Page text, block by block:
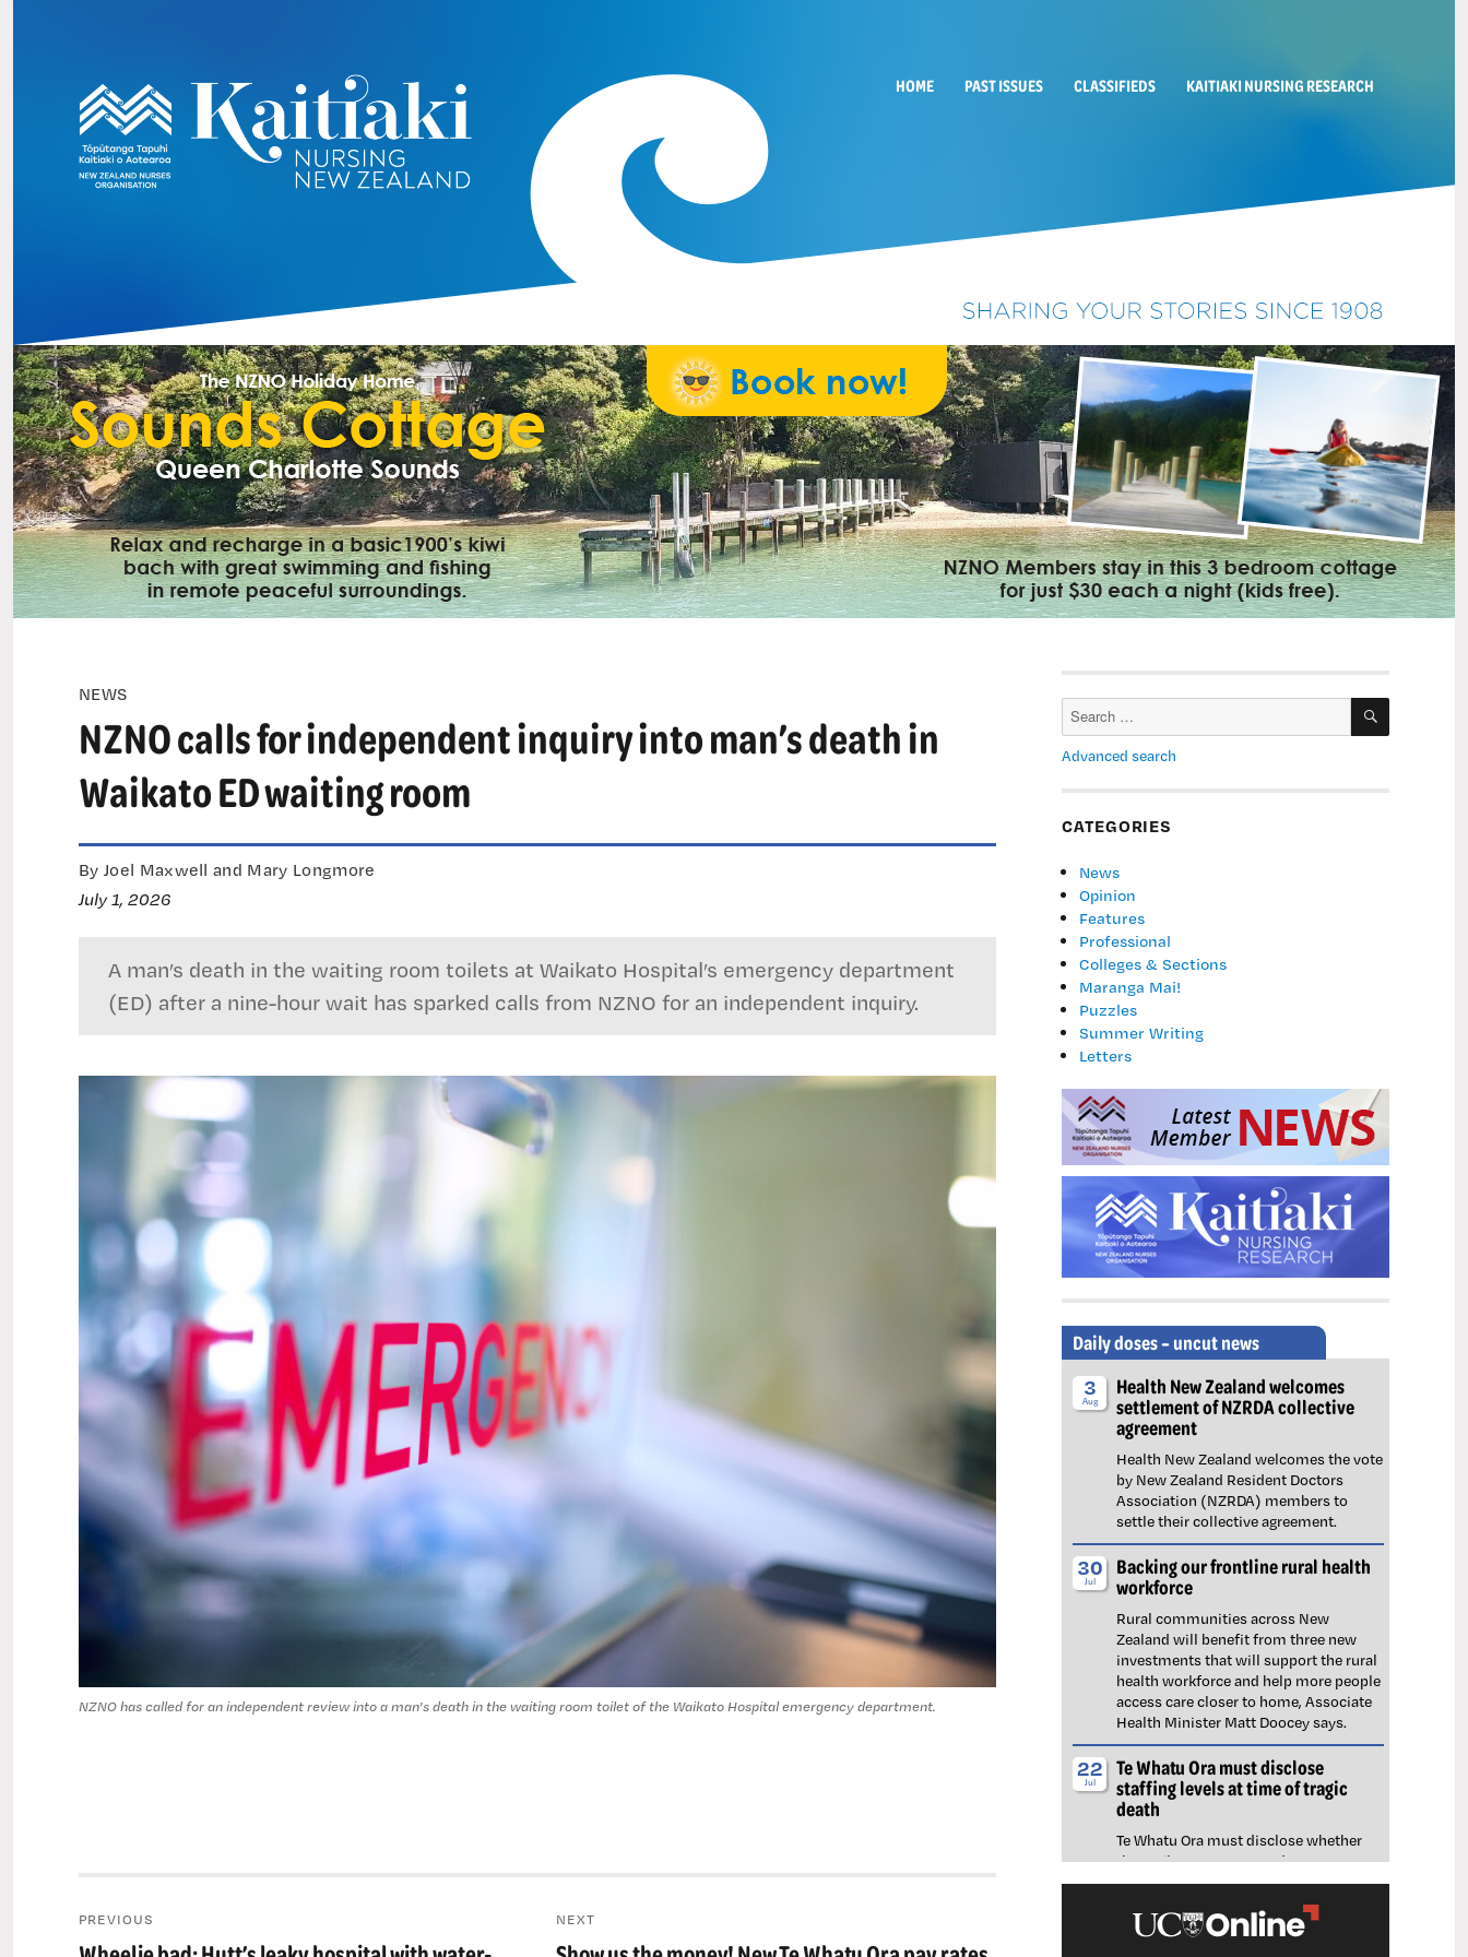
HOME PAST ISSUES CLASSIFIEDS KAITIAKI NURSING RESEARCH
NEWS
NZNO calls for independent inquiry into man’s death in
Waikato ED waiting room
By Joel Maxwell and Mary Longmore
July 1, 2026
A man’s death in the waiting room toilets at Waikato Hospital’s emergency department
(ED) after a nine-hour wait has sparked calls from NZNO for an independent inquiry.
NZNO has called for an independent review into a man's death in the waiting room toilet of the Waikato Hospital emergency department.
navigation
PREVIOUS
Previous
NEXT
Next
Search
SEARCH
Advanced search
CATEGORIES
News
Opinion
Features
Professional
Colleges & Sections
Maranga Mai!
Puzzles
Summer Writing
Letters
Daily doses – uncut news
3
Aug
Health New Zealand welcomes
settlement of NZRDA collective
agreement
Health New Zealand welcomes the vote
by New Zealand Resident Doctors
Association (NZRDA) members to
settle their collective agreement.
30
Jul
Backing our frontline rural health
workforce
Rural communities across New
Zealand will benefit from three new
investments that will support the rural
health workforce and help more people
access care closer to home, Associate
Health Minister Matt Doocey says.
22
Jul
Te Whatu Ora must disclose
staffing levels at time of tragic
death
Te Whatu Ora must disclose whether
the Waikato emergency department
(ED) was short-staffed at the time a
man tragically died in the waiting room,
NZNO says.